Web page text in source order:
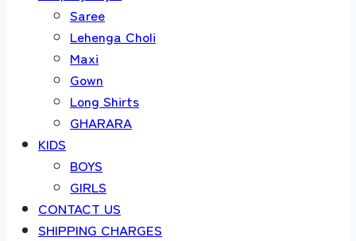
Saree
Lehenga Choli
Maxi
Gown
Long Shirts
GHARARA
KIDS
BOYS
GIRLS
CONTACT US
SHIPPING CHARGES